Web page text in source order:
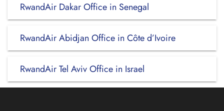
RwandAir Dakar Office in Senegal
RwandAir Abidjan Office in Côte d’Ivoire
RwandAir Tel Aviv Office in Israel